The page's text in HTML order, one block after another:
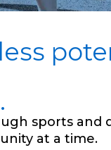
sports and
at a time.